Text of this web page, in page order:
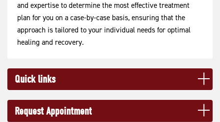
Quick links
Request Appointment
and expertise to determine the most effective treatment
plan for you on a case-by-case basis, ensuring that the
approach is tailored to your individual needs for optimal
healing and recovery.